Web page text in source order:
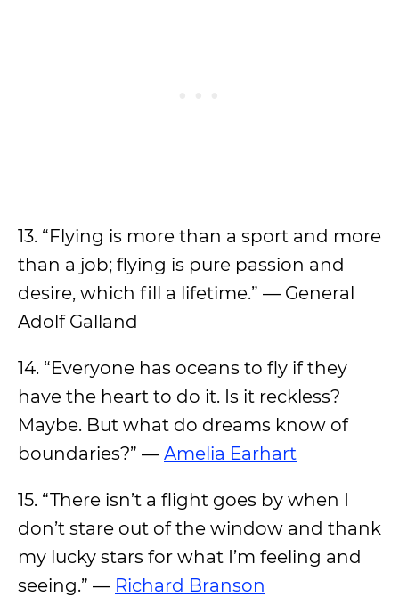
13. “Flying is more than a sport and more
than a job; flying is pure passion and
desire, which fill a lifetime.” — General
Adolf Galland
14. “Everyone has oceans to fly if they
have the heart to do it. Is it reckless?
Maybe. But what do dreams know of
boundaries?” — Amelia Earhart
15. “There isn’t a flight goes by when I
don’t stare out of the window and thank
my lucky stars for what I’m feeling and
seeing.” — Richard Branson